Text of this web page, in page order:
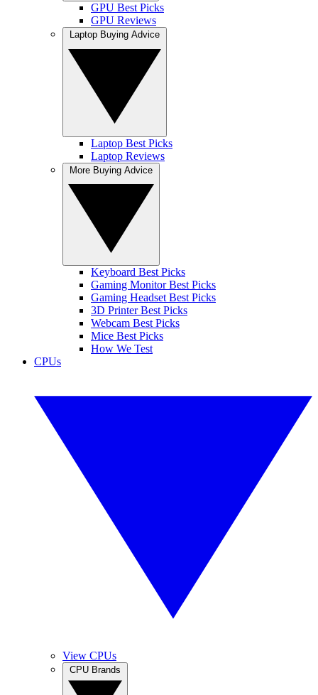
GPU Best Picks
GPU Reviews
Laptop Best Picks
Laptop Reviews
Keyboard Best Picks
Gaming Monitor Best Picks
Gaming Headset Best Picks
3D Printer Best Picks
Webcam Best Picks
Mice Best Picks
How We Test
CPUs
View CPUs